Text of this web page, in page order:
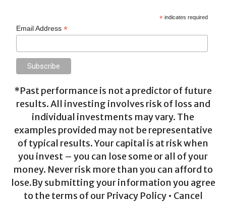
* indicates required
Email Address*
*Past performance is not a predictor of future
results. All investing involves risk of loss and
individual investments may vary. The
examples provided may not be representative
of typical results. Your capital is at risk when
you invest – you can lose some or all of your
money. Never risk more than you can afford to
lose.By submitting your information you agree
to the terms of our Privacy Policy • Cancel